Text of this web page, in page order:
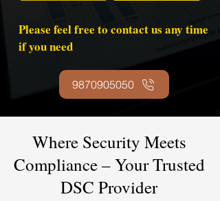
Please feel free to contact us any time
if you need
9870905050
Where Security Meets
Compliance – Your Trusted
DSC Provider